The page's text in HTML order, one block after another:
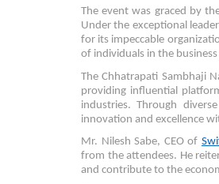
The event was graced by
Under the exceptional
for its impeccable
of individuals in the
The Chhatrapati Sambhaji
providing influential
industries. Through
innovation and excellence
Mr. Nilesh Sabe, CEO of
from the attendees. He
and contribute to the